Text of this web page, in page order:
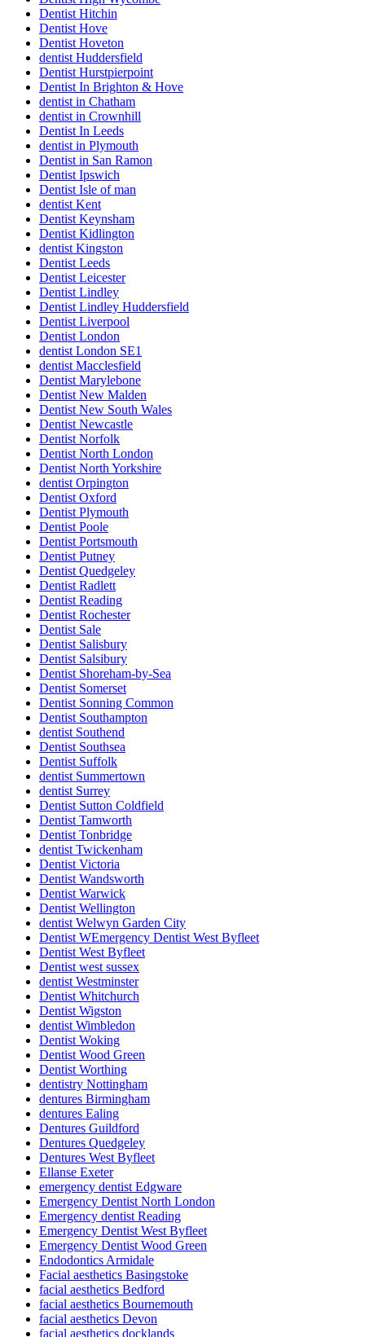
Dentist Hitchin
Dentist Hove
Dentist Hoveton
dentist Huddersfield
Dentist Hurstpierpoint
Dentist In Brighton & Hove
dentist in Chatham
dentist in Crownhill
Dentist In Leeds
dentist in Plymouth
Dentist in San Ramon
Dentist Ipswich
Dentist Isle of man
dentist Kent
Dentist Keynsham
Dentist Kidlington
dentist Kingston
Dentist Leeds
Dentist Leicester
Dentist Lindley
Dentist Lindley Huddersfield
Dentist Liverpool
Dentist London
dentist London SE1
dentist Macclesfield
Dentist Marylebone
Dentist New Malden
Dentist New South Wales
Dentist Newcastle
Dentist Norfolk
Dentist North London
Dentist North Yorkshire
dentist Orpington
Dentist Oxford
Dentist Plymouth
Dentist Poole
Dentist Portsmouth
Dentist Putney
Dentist Quedgeley
Dentist Radlett
Dentist Reading
Dentist Rochester
Dentist Sale
Dentist Salisbury
Dentist Salsibury
Dentist Shoreham-by-Sea
Dentist Somerset
Dentist Sonning Common
Dentist Southampton
dentist Southend
Dentist Southsea
Dentist Suffolk
dentist Summertown
dentist Surrey
Dentist Sutton Coldfield
Dentist Tamworth
Dentist Tonbridge
dentist Twickenham
Dentist Victoria
Dentist Wandsworth
Dentist Warwick
Dentist Wellington
dentist Welwyn Garden City
Dentist WEmergency Dentist West Byfleet
Dentist West Byfleet
Dentist west sussex
dentist Westminster
Dentist Whitchurch
Dentist Wigston
dentist Wimbledon
Dentist Woking
Dentist Wood Green
Dentist Worthing
dentistry Nottingham
dentures Birmingham
dentures Ealing
Dentures Guildford
Dentures Quedgeley
Dentures West Byfleet
Ellanse Exeter
emergency dentist Edgware
Emergency Dentist North London
Emergency dentist Reading
Emergency Dentist West Byfleet
Emergency Dentist Wood Green
Endodontics Armidale
Facial aesthetics Basingstoke
facial aesthetics Bedford
facial aesthetics Bournemouth
facial aesthetics Devon
facial aesthetics docklands